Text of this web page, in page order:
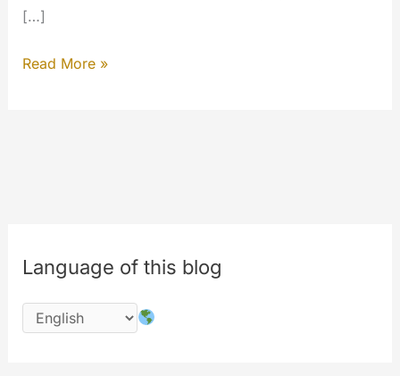
[…]
Inside
Read More »
Language of this blog